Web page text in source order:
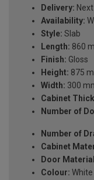
Delivery:
Availability:
Style: Slab
Length: 860
Finish: Gloss
Height: 875
Width: 300
Cabinet
Number of
Number of
Cabinet
Door
Colour: White